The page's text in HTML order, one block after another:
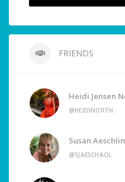
FRIENDS
Heidi Jensen
@HEIDINORTH
Susan
@SJAESCHAOL